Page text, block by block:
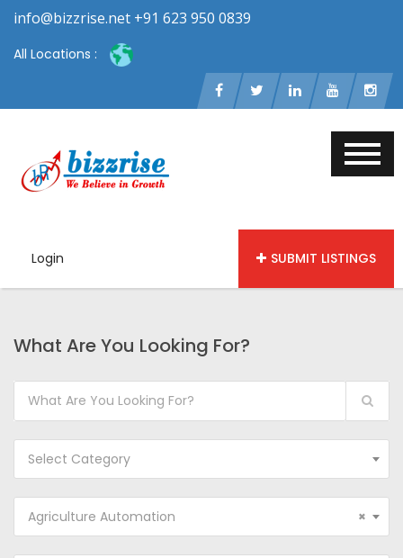
info@bizzrise.net +91 623 950 0839
All Locations :
Login SUBMIT LISTINGS
What Are You Looking For?
Select Category
×
Agriculture Automation